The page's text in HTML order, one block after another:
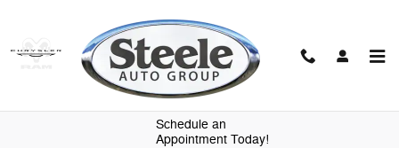
Mopar Parts
Schedule an
Appointment Today!